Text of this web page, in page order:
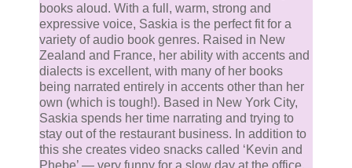
books aloud. With a full, warm, strong and
expressive voice, Saskia is the perfect fit for a
variety of audio book genres. Raised in New
Zealand and France, her ability with accents and
dialects is excellent, with many of her books
being narrated entirely in accents other than her
own (which is tough!). Based in New York City,
Saskia spends her time narrating and trying to
stay out of the restaurant business. In addition to
this she creates video snacks called ‘Kevin and
Phebe’ — very funny for a slow day at the office.